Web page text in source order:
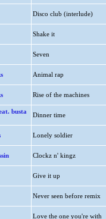
Disco club (interlude)
Shake it
Seven
Animal rap
Rise of the machines
busta
Dinner time
Lonely soldier
Clockz n' kingz
Give it up
Never seen before remix
Love the one you're with